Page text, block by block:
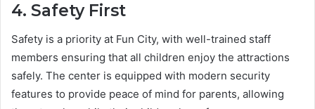
4. Safety First
Safety is a priority at Fun City, with well-trained staff
members ensuring that all children enjoy the attractions
safely. The center is equipped with modern security
features to provide peace of mind for parents, allowing